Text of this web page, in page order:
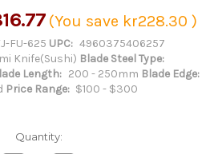
(You save kr228.30 )
FU-625 UPC: 4960375406257
Knife(Sushi) Blade Steel Type:
Length: 200 - 250mm Blade Edge:
Price Range: $100 - $300
Quantity: